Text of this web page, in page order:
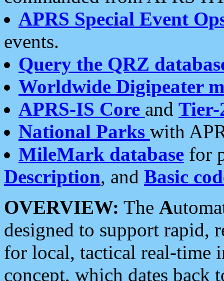
APRS Special Event
events.
Query the QRZ
Worldwide Digipeater
APRS-IS Core and Tier-
National Parks with
MileMark database for
Description, and Basic
OVERVIEW: The A
designed to support rapid,
for local, tactical real-time
concept, which dates back